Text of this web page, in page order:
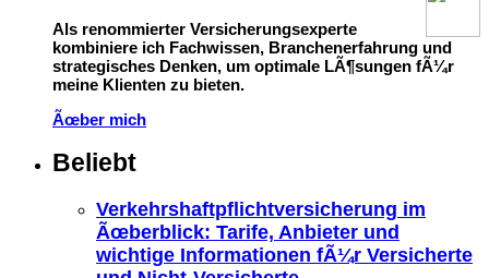
Als renommierter Versicherungsexperte
kombiniere ich Fachwissen, Branchenerfahrung und
strategisches Denken, um optimale LÃ¶sungen fÃ¼r
meine Klienten zu bieten.
Ãœber mich
Beliebt
Verkehrshaftpflichtversicherung im
Ãœberblick: Tarife, Anbieter und
wichtige Informationen fÃ¼r Versicherte